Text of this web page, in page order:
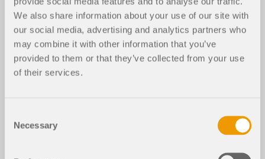
We also share information about your use of our site with
our social media, advertising and analytics partners who
may combine it with other information that you’ve
provided to them or that they’ve collected from your use
of their services.
Selection
Necessary